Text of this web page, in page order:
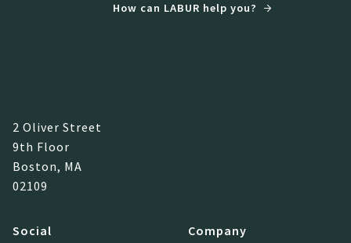
How can LABUR help you?
2 Oliver Street
9th Floor
Boston, MA
02109
Social Company